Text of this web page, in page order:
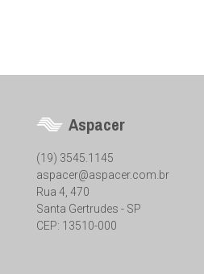
Aspacer
(19) 3545.1145
aspacer@aspacer.com.br
Rua 4, 470
Santa Gertrudes - SP
CEP: 13510-000